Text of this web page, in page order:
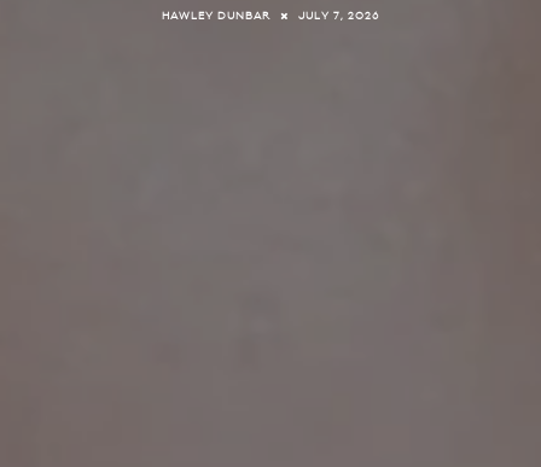
HAWLEY DUNBAR JULY 7, 2026